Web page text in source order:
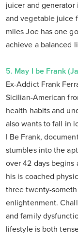
juicer and
and vegetable juice
miles Joe has one
achieve a balanced
5. May I be Frank
Ex-Addict Frank
Sicilian-American
health habits and
also wants to fall in
I Be Frank,
stumbles into the
over 42 days
his is coached
three twenty-
enlightenment.
and family
lifestyle is both